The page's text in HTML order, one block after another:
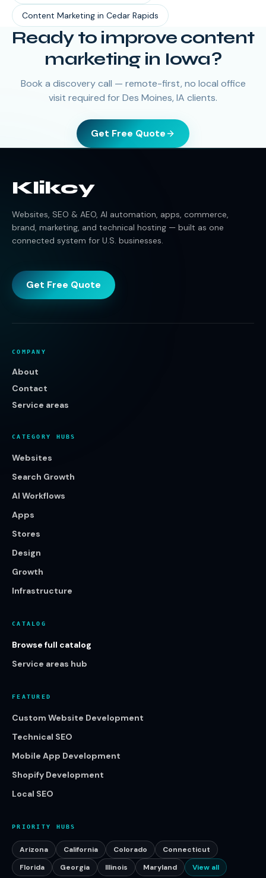
Content Marketing in Cedar Rapids
Ready to improve content
marketing in Iowa?
Book a discovery call — remote-first, no local office
visit required for Des Moines, IA clients.
Get Free Quote
Klikcy
Websites, SEO & AEO, AI automation, apps, commerce,
brand, marketing, and technical hosting — built as one
connected system for U.S. businesses.
Get Free Quote
COMPANY
About
Contact
Service areas
CATEGORY HUBS
Websites
Search Growth
AI Workflows
Apps
Stores
Design
Growth
Infrastructure
CATALOG
Browse full catalog
Service areas hub
FEATURED
Custom Website Development
Technical SEO
Mobile App Development
Shopify Development
Local SEO
PRIORITY HUBS
Arizona California Colorado
Connecticut
Florida
Georgia Illinois Maryland View all